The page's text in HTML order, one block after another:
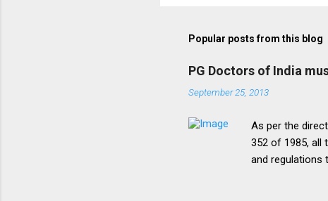
Popular posts from this blog
PG Doctors of India
September 25, 2013
As per the
352 of 1985, all
and regulations
period of five